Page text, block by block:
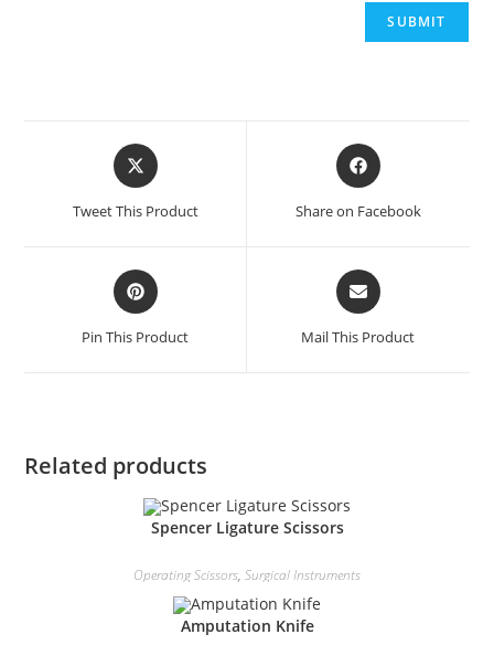
Tweet This Product Share on Facebook
Pin This Product Mail This Product
Related products
Spencer Ligature Scissors
Operating Scissors, Surgical Instruments
Amputation Knife